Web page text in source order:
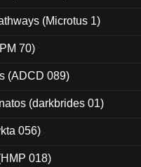
(Microtus 1)
70)
(ADCD 089)
(darkbrides 01)
056)
018)